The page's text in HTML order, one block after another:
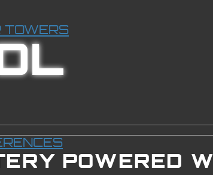
TOWERS
POWERED